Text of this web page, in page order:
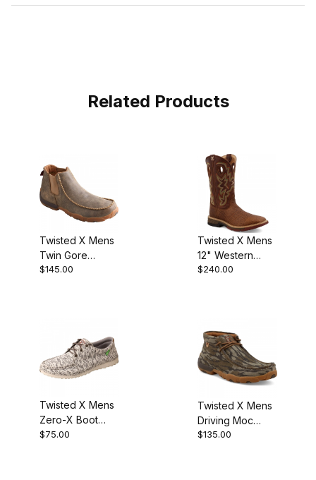
Related Products
Twisted X Mens
Twin Gore
Driving
$145.00
Twisted X Mens
12" Western
Work Boot Tan -
$240.00
Twisted X Mens
Zero-X Boot
White - Grey
$75.00
Twisted X Mens
Driving Moc
Chukka Boot
$135.00